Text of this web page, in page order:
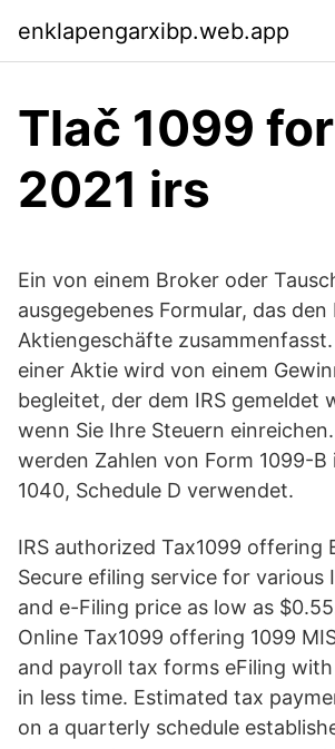
enklapengarxibp.web.app
Tlač 1099
2021 irs
Ein von einem Broker oder
ausgegebenes Formular, das den
Aktiengeschäfte
einer Aktie wird von einem
begleitet, der dem IRS gemeldet
wenn Sie Ihre Steuern
werden Zahlen von Form 1099-B
1040, Schedule D verwendet.
IRS authorized Tax1099 offering
Secure efiling service for various
and e-Filing price as low as
Online Tax1099 offering 1099
and payroll tax forms eFiling
in less time. Estimated tax
on a quarterly schedule